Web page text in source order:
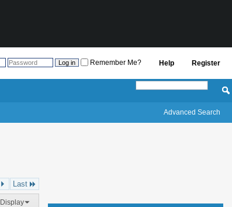
Register
Help
Remember Me?
Advanced Search
Last
Display